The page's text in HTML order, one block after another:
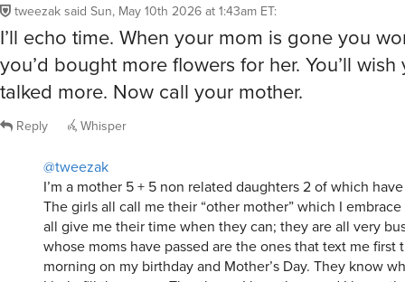
tweezaksaid Sun, May 10th 2026 at 1:43am ET:
I’ll echo time. When your mom is gone you
you’d bought more flowers for her. You’ll wish
talked more. Now call your mother.
Reply Whisper
@tweezak
I’m a mother 5 + 5 non related daughters 2 of which
The girls all call me their “other mother” which I
all give me their time when they can; they are all very
whose moms have passed are the ones that text me first
morning on my birthday and Mother’s Day. They know